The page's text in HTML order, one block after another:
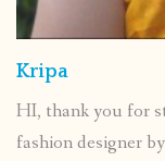
Kripa
HI, thank you for
fashion designer